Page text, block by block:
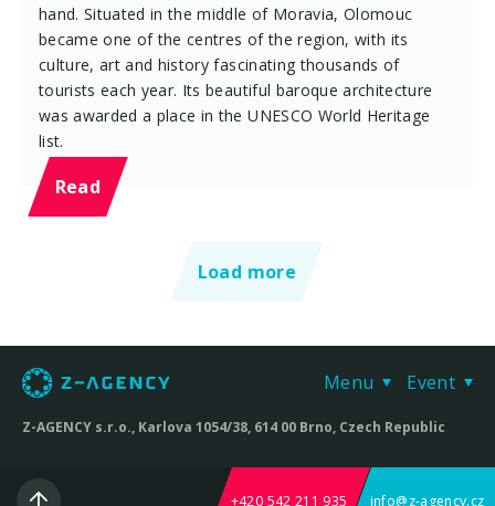
hand. Situated in the middle of Moravia, Olomouc
became one of the centres of the region, with its
culture, art and history fascinating thousands of
tourists each year. Its beautiful baroque architecture
was awarded a place in the UNESCO World Heritage
list.
Read
Load more
Menu Event
Z-AGENCY s.r.o., Karlova 1054/38, 614 00 Brno, Czech Republic
+420 542 211 935 info@z-agency.cz